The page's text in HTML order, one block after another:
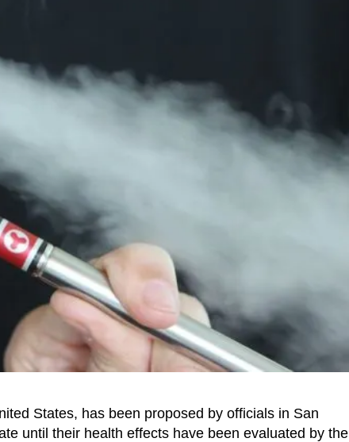
States, has been proposed by officials in San
until their health effects have been evaluated by the